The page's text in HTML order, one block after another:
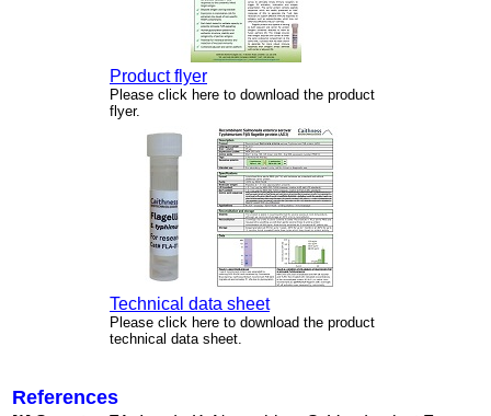
Product flyer
Please click here to download the product
flyer.
Technical data sheet
Please click here to download the product
technical data sheet.
References